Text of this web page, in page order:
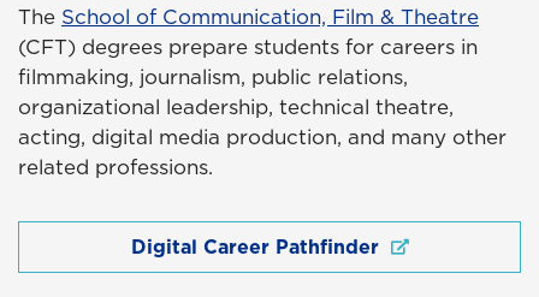
The School of Communication, Film & Theatre
(CFT) degrees prepare students for careers in
filmmaking, journalism, public relations,
organizational leadership, technical theatre,
acting, digital media production, and many other
related professions.
Digital Career Pathfinder